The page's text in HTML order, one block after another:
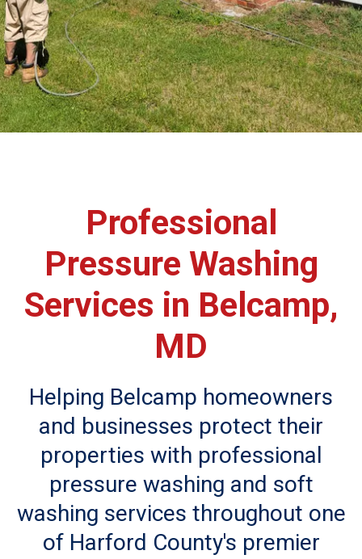
Professional
Pressure Washing
Services in Belcamp,
MD
Helping Belcamp homeowners
and businesses protect their
properties with professional
pressure washing and soft
washing services throughout one
of Harford County's premier